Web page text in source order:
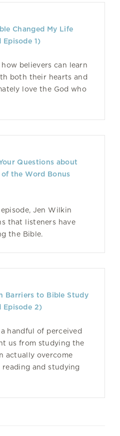
Changed My Life
1)
believers can learn
both their hearts and
love the God who
Questions about
the Word Bonus
Jen Wilkin
that listeners have
the Bible.
Barriers to Bible Study
Episode 2)
handful of perceived
us from studying the
actually overcome
and studying